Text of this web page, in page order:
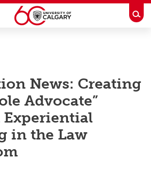
News: Creating
Advocate”
in the Law